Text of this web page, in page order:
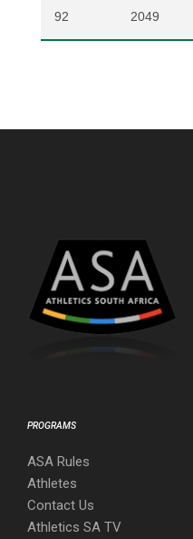
92 2049
PROGRAMS
ASA Rules
Athletes
Contact Us
Athletics SA TV